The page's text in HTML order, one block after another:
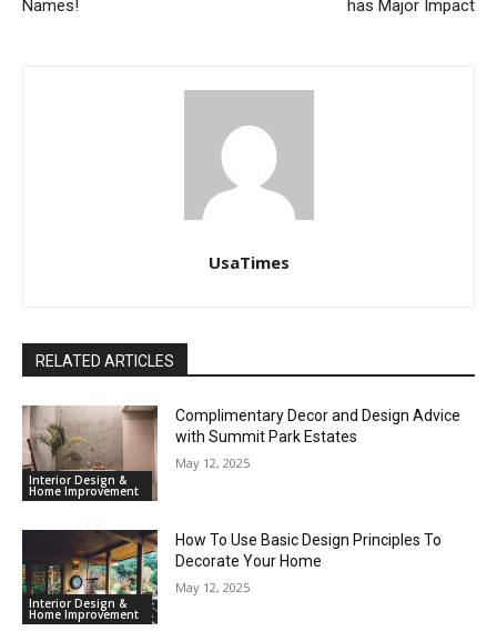
Names! has Major Impact
UsaTimes
RELATED ARTICLES
Interior Design &
Home Improvement
Complimentary Decor and Design Advice
with Summit Park Estates
May 12, 2025
Interior Design &
Home Improvement
How To Use Basic Design Principles To
Decorate Your Home
May 12, 2025